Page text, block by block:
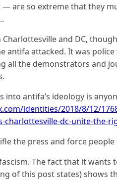
are so extreme that they
and DC,
antifa attacked. It was
all the demonstrators and
antifa’s ideology is
identities/2018/8/12/
charlottesville-dc-unite-the-
the press and force people
The fact that it wants
of this post states) shows